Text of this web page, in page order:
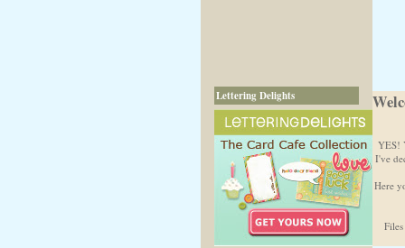
Lettering Delights
YES!
I've
Here